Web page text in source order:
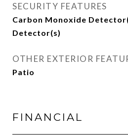
SECURITY FEATURES
Carbon Monoxide
Detector(s)
OTHER EXTERIOR
Patio
FINANCIAL